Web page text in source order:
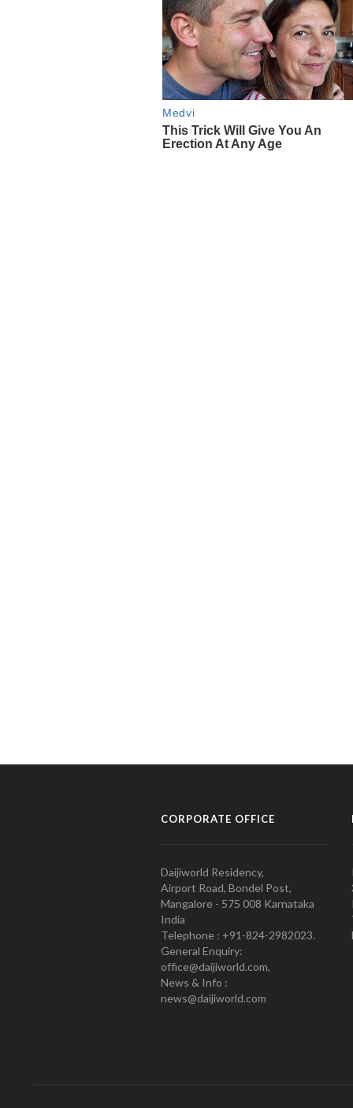
CORPORATE OFFICE
Daijiworld Residency,
Airport Road, Bondel Post,
Mangalore - 575 008 Karnataka
India
Telephone : +91-824-2982023.
General Enquiry:
office@daijiworld.com,
News & Info :
news@daijiworld.com